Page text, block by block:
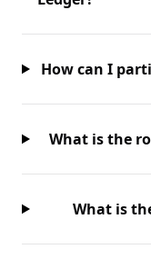
How can I
What is the
What is